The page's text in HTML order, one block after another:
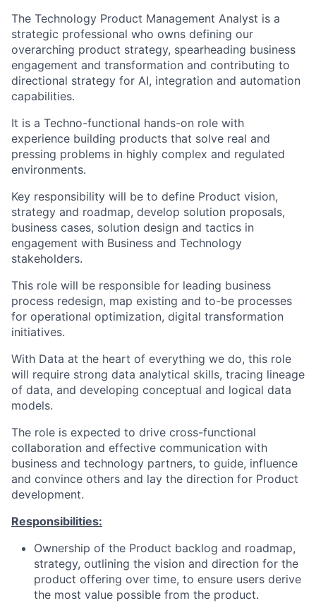
The Technology Product Management Analyst is a
strategic professional who owns defining our
overarching product strategy, spearheading business
engagement and transformation and contributing to
directional strategy for AI, integration and automation
capabilities.
It is a Techno-functional hands-on role with
experience building products that solve real and
pressing problems in highly complex and regulated
environments.
Key responsibility will be to define Product vision,
strategy and roadmap, develop solution proposals,
business cases, solution design and tactics in
engagement with Business and Technology
stakeholders.
This role will be responsible for leading business
process redesign, map existing and to-be processes
for operational optimization, digital transformation
initiatives.
With Data at the heart of everything we do, this role
will require strong data analytical skills, tracing lineage
of data, and developing conceptual and logical data
models.
The role is expected to drive cross-functional
collaboration and effective communication with
business and technology partners, to guide, influence
and convince others and lay the direction for Product
development.
Responsibilities:
Ownership of the Product backlog and roadmap,
strategy, outlining the vision and direction for the
product offering over time, to ensure users derive
the most value possible from the product.